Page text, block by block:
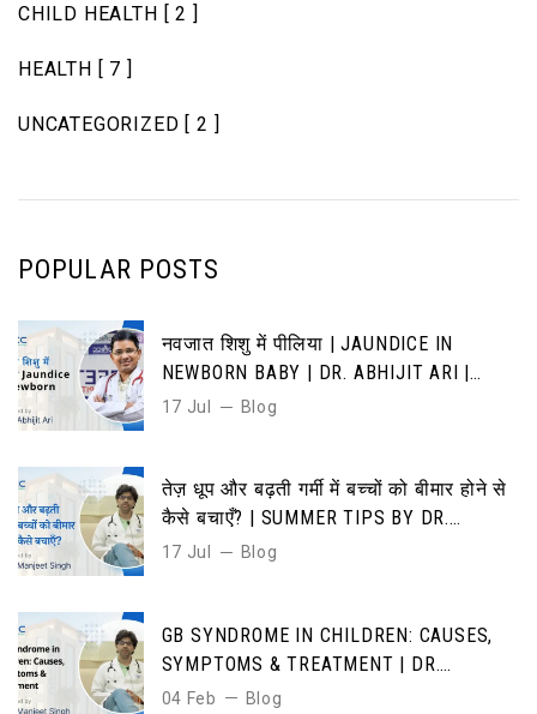
CHILD HEALTH [ 2 ]
HEALTH [ 7 ]
UNCATEGORIZED [ 2 ]
POPULAR POSTS
नवजात शिशु में पीलिया | JAUNDICE IN
NEWBORN BABY | DR. ABHIJIT ARI |
CAUSES, SYMPTOMS & TREATMENT
17 Jul Blog
तेज़ धूप और बढ़ती गर्मी में बच्चों को बीमार होने से
कैसे बचाएँ? | SUMMER TIPS BY DR.
MANJEET SINGH”
17 Jul Blog
GB SYNDROME IN CHILDREN: CAUSES,
SYMPTOMS & TREATMENT | DR.
MANJEET SINGH | DMICC HOSPITAL
04 Feb Blog